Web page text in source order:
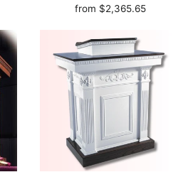
from $2,365.65